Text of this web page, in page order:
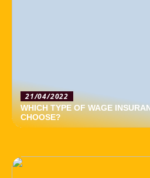
21/04/2022
WHICH TYPE OF WAGE
CHOOSE?